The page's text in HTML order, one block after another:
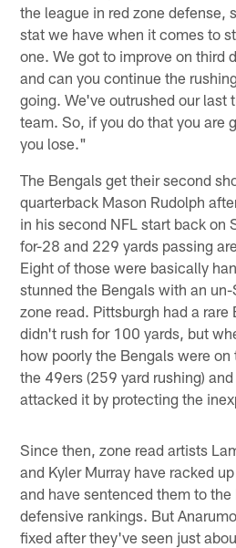
the league in red zone defense,
stat we have when it comes to
one. We got to improve on third
and can you continue the
going. We've outrushed our last
team. So, if you do that you are
you lose."
The Bengals get their second
quarterback Mason Rudolph
in his second NFL start back on
for-28 and 229 yards passing
Eight of those were basically
stunned the Bengals with an
zone read. Pittsburgh had a rare
didn't rush for 100 yards, but
how poorly the Bengals were
the 49ers (259 yard rushing)
attacked it by protecting the
Since then, zone read artists
and Kyler Murray have racked
and have sentenced them to
defensive rankings. But
fixed after they've seen just